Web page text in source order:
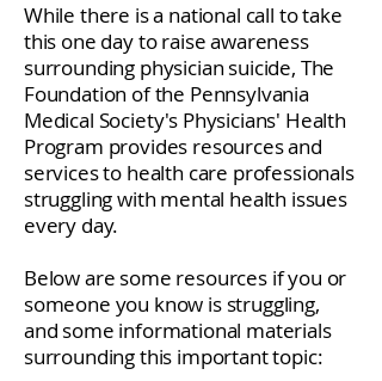
While there is a national call to take
this one day to raise awareness
surrounding physician suicide, The
Foundation of the Pennsylvania
Medical Society's Physicians' Health
Program provides resources and
services to health care professionals
struggling with mental health issues
every day.
Below are some resources if you or
someone you know is struggling,
and some informational materials
surrounding this important topic: